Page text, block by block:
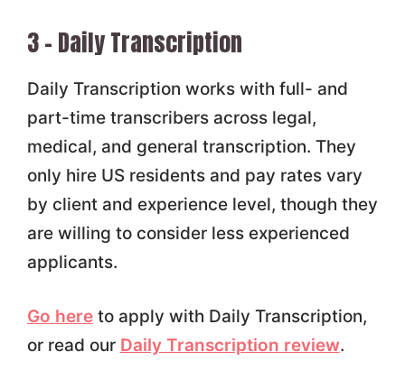
3 – Daily Transcription
Daily Transcription works with full- and
part-time transcribers across legal,
medical, and general transcription. They
only hire US residents and pay rates vary
by client and experience level, though they
are willing to consider less experienced
applicants.
Go hereto apply with Daily Transcription,
or read our Daily Transcription review.